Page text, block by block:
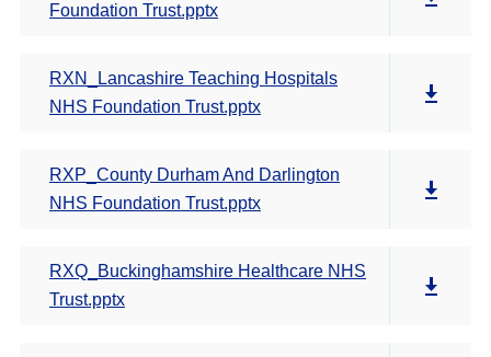
Foundation Trust.pptx
RXN_Lancashire Teaching Hospitals
NHS Foundation Trust.pptx
RXP_County Durham And Darlington
NHS Foundation Trust.pptx
RXQ_Buckinghamshire Healthcare NHS
Trust.pptx